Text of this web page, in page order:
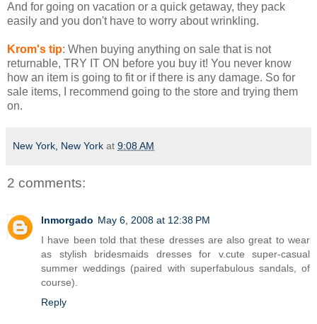
And for going on vacation or a quick getaway, they pack
easily and you don't have to worry about wrinkling.
Krom's tip: When buying anything on sale that is not
returnable, TRY IT ON before you buy it! You never know
how an item is going to fit or if there is any damage. So for
sale items, I recommend going to the store and trying them
on.
New York, New York at 9:08 AM
2 comments:
lnmorgado May 6, 2008 at 12:38 PM
I have been told that these dresses are also great to wear
as stylish bridesmaids dresses for v.cute super-casual
summer weddings (paired with superfabulous sandals, of
course).
Reply